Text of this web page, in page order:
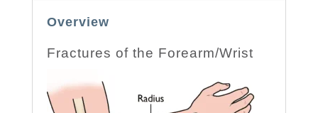
Overview
Fractures of the Forearm/Wrist